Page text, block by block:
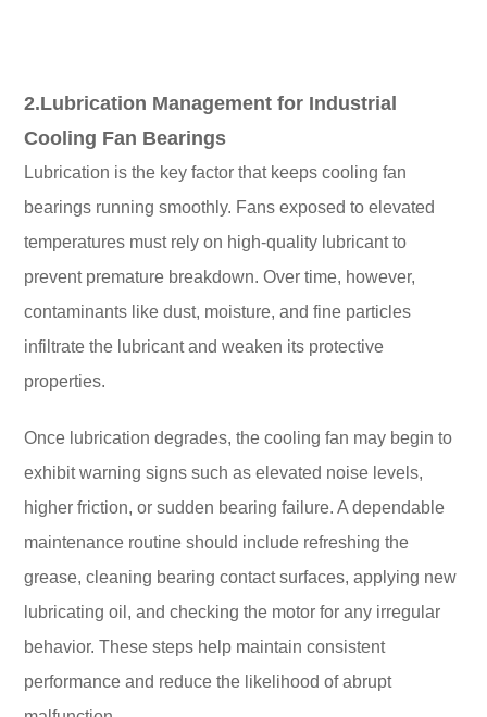
2.Lubrication Management for Industrial
Cooling Fan Bearings
Lubrication is the key factor that keeps cooling fan
bearings running smoothly. Fans exposed to elevated
temperatures must rely on high-quality lubricant to
prevent premature breakdown. Over time, however,
contaminants like dust, moisture, and fine particles
infiltrate the lubricant and weaken its protective
properties.
Once lubrication degrades, the cooling fan may begin to
exhibit warning signs such as elevated noise levels,
higher friction, or sudden bearing failure. A dependable
maintenance routine should include refreshing the
grease, cleaning bearing contact surfaces, applying new
lubricating oil, and checking the motor for any irregular
behavior. These steps help maintain consistent
performance and reduce the likelihood of abrupt